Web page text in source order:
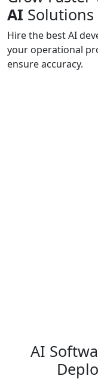
AI Solutions
Hire the best AI
your operational
ensure accuracy.
AI